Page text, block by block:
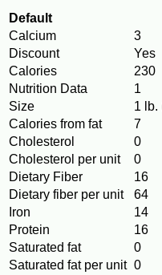
Default
Calcium
3
Discount
Yes
Calories
230
Nutrition Data
1
Size
1 lb.
Calories from fat
7
Cholesterol
0
Cholesterol per unit
0
Dietary Fiber
16
Dietary fiber per unit
64
Iron
14
Protein
16
Saturated fat
0
Saturated fat per unit 0